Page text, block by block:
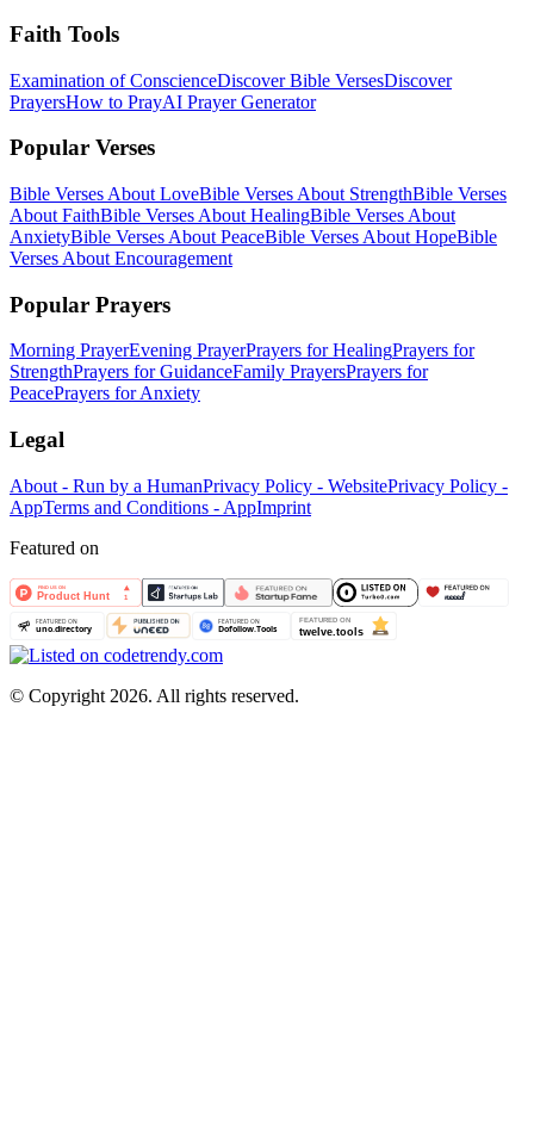
Faith Tools
Examination of ConscienceDiscover Bible VersesDiscover
PrayersHow to PrayAI Prayer Generator
Popular Verses
Bible Verses About LoveBible Verses About StrengthBible Verses
About FaithBible Verses About HealingBible Verses About
AnxietyBible Verses About PeaceBible Verses About HopeBible
Verses About Encouragement
Popular Prayers
Morning PrayerEvening PrayerPrayers for HealingPrayers for
StrengthPrayers for GuidanceFamily PrayersPrayers for
PeacePrayers for Anxiety
Legal
About - Run by a HumanPrivacy Policy - WebsitePrivacy Policy -
AppTerms and Conditions - AppImprint
Featured on
© Copyright 2026. All rights reserved.